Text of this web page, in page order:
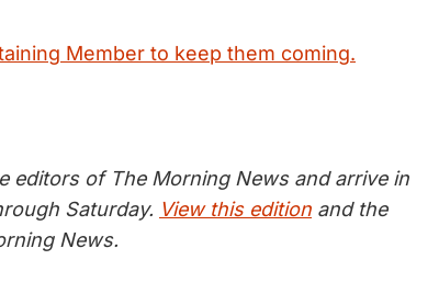
Member to keep them coming.
editors of The Morning News and arrive in
Saturday. View this edition and the
News.